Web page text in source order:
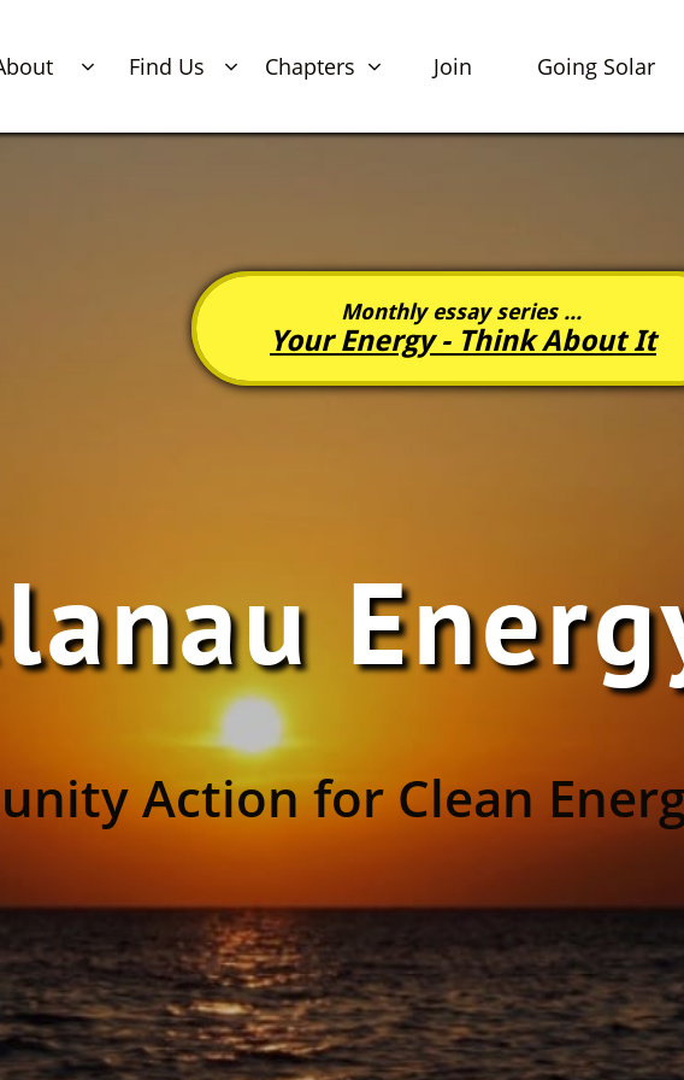
 Find Us  Chapters  Join Going Solar
Monthly essay series ...
Your Energy - Think About It
Action for Clean